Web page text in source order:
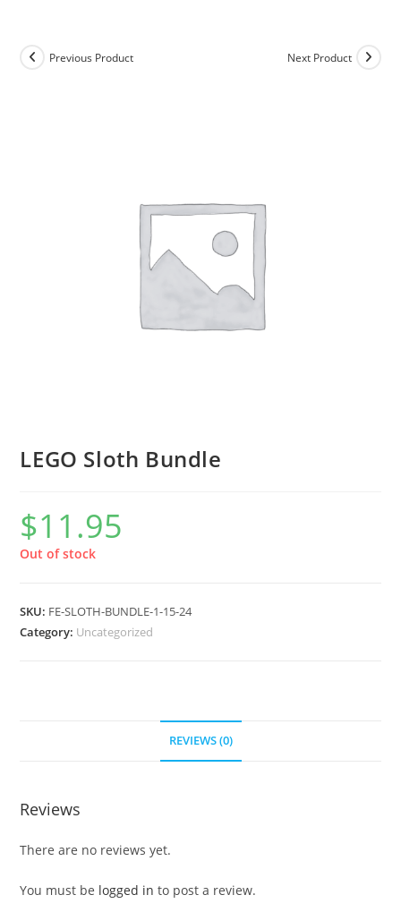
content
Previous Product Next Product
LEGO Sloth Bundle
$11.95
Out of stock
SKU: FE-SLOTH-BUNDLE-1-15-24
Category: Uncategorized
REVIEWS (0)
Reviews
There are no reviews yet.
You must be logged in to post a review.